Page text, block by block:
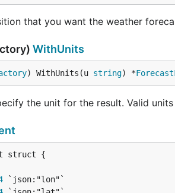
that you want the weather
WithUnits
) WithUnits(u string) *
the unit for the result. Valid
`json:"lon"`